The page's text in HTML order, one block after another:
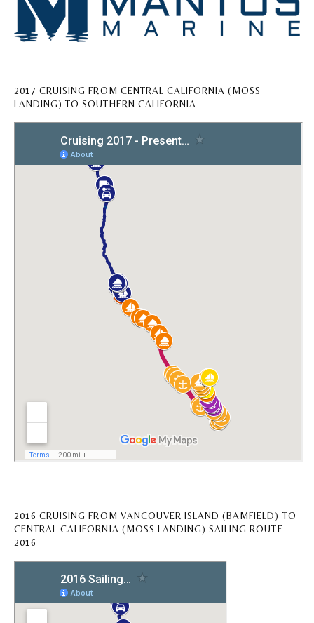
2017 CRUISING FROM CENTRAL CALIFORNIA (MOSS
LANDING) TO SOUTHERN CALIFORNIA
2016 CRUISING FROM VANCOUVER ISLAND (BAMFIELD) TO
CENTRAL CALIFORNIA (MOSS LANDING) SAILING ROUTE
2016